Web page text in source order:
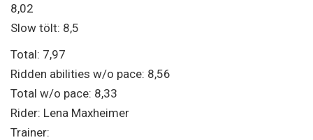
8,02
Slow tölt: 8,5
Total: 7,97
Ridden abilities w/o pace: 8,56
Total w/o pace: 8,33
Rider: Lena Maxheimer
Trainer: